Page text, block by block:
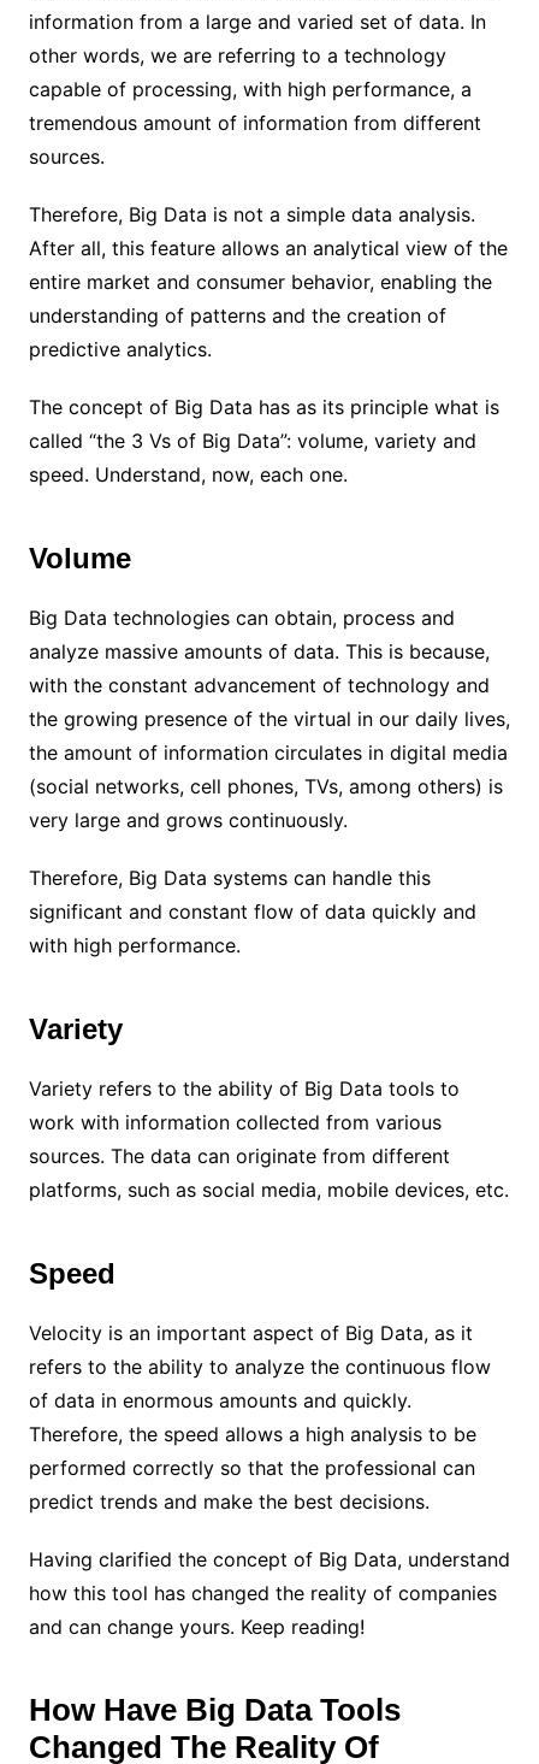
information from a large and varied set of data. In
other words, we are referring to a technology
capable of processing, with high performance, a
tremendous amount of information from different
sources.
Therefore, Big Data is not a simple data analysis.
After all, this feature allows an analytical view of the
entire market and consumer behavior, enabling the
understanding of patterns and the creation of
predictive analytics.
The concept of Big Data has as its principle what is
called “the 3 Vs of Big Data”: volume, variety and
speed. Understand, now, each one.
Volume
Big Data technologies can obtain, process and
analyze massive amounts of data. This is because,
with the constant advancement of technology and
the growing presence of the virtual in our daily lives,
the amount of information circulates in digital media
(social networks, cell phones, TVs, among others) is
very large and grows continuously.
Therefore, Big Data systems can handle this
significant and constant flow of data quickly and
with high performance.
Variety
Variety refers to the ability of Big Data tools to
work with information collected from various
sources. The data can originate from different
platforms, such as social media, mobile devices, etc.
Speed
Velocity is an important aspect of Big Data, as it
refers to the ability to analyze the continuous flow
of data in enormous amounts and quickly.
Therefore, the speed allows a high analysis to be
performed correctly so that the professional can
predict trends and make the best decisions.
Having clarified the concept of Big Data, understand
how this tool has changed the reality of companies
and can change yours. Keep reading!
How Have Big Data Tools
Changed The Reality Of